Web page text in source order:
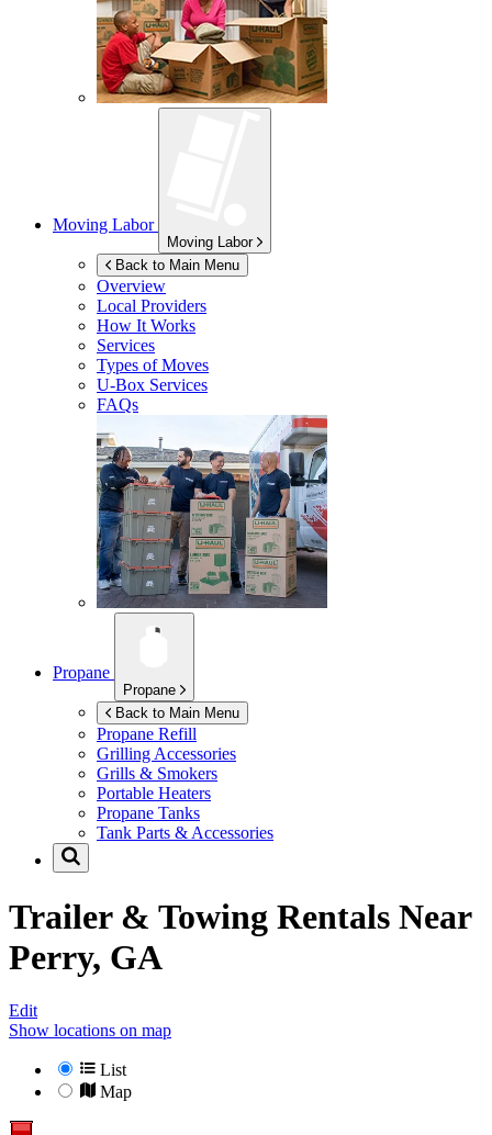
Moving Labor
Moving Labor
Back to Main Menu
Overview
Local Providers
How It Works
Services
Types of Moves
U-Box Services
FAQs
Propane
Propane
Back to Main Menu
Propane Refill
Grilling Accessories
Grills & Smokers
Portable Heaters
Propane Tanks
Tank Parts & Accessories
Trailer & Towing Rentals Near
Perry, GA
Edit
Show locations on map
List
Map